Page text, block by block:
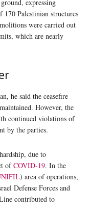
expressing
170 Palestinian structures
were carried out
which are nearly
he said the ceasefire
However, the
continued violations of
by the parties.
due to
ofCOVID-19. In the
) area of operations,
Defense Forces and
contributed to